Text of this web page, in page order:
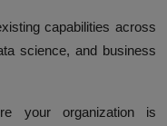
capabilities across
science, and business
your organization is